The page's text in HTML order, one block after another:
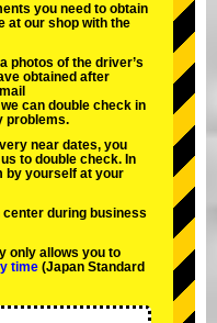
you need to obtain
at our shop with the
photos of the driver’s
obtained after
can double check in
problems.
near dates, you
to double check. In
by yourself at your
during business
only allows you to
time (Japan Standard